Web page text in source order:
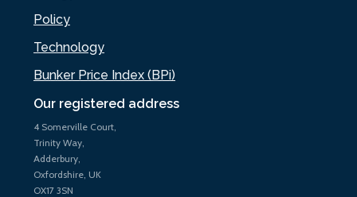
Our registered address
4 Somerville Court,
Trinity Way,
Adderbury,
Oxfordshire, UK
OX17 3SN
Policy
Technology
Bunker Price Index (BPi)